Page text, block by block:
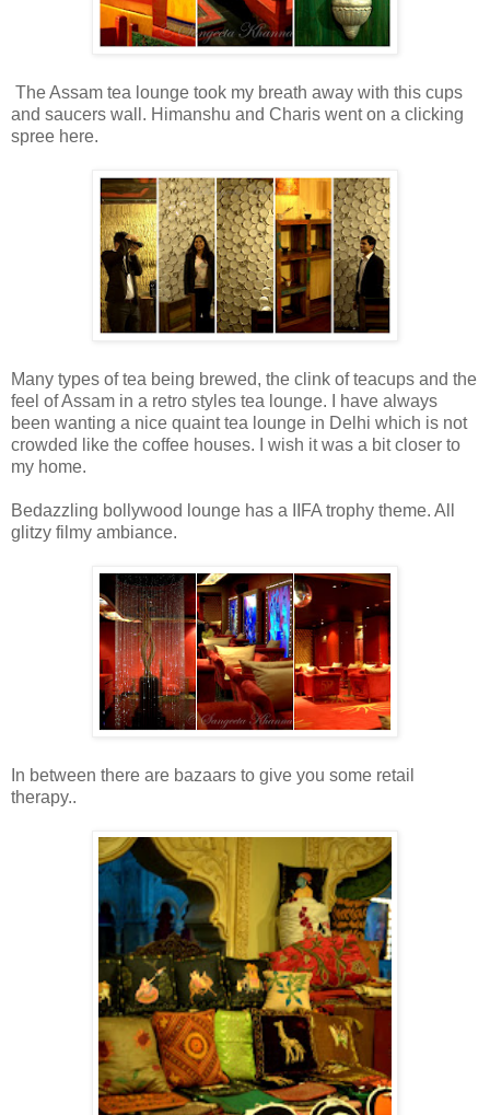
The Assam tea lounge took my breath away with this cups
and saucers wall. Himanshu and Charis went on a clicking
spree here.
Many types of tea being brewed, the clink of teacups and the
feel of Assam in a retro styles tea lounge. I have always
been wanting a nice quaint tea lounge in Delhi which is not
crowded like the coffee houses. I wish it was a bit closer to
my home.
Bedazzling bollywood lounge has a IIFA trophy theme. All
glitzy filmy ambiance.
In between there are bazaars to give you some retail
therapy..